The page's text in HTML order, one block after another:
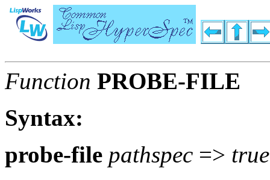
Function PROBE-FILE
Syntax:
probe-file pathspec =>